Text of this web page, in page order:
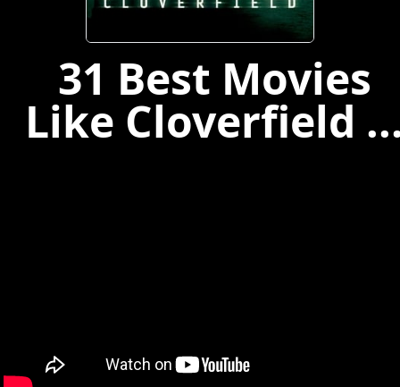
31 Best Movies
Like Cloverfield